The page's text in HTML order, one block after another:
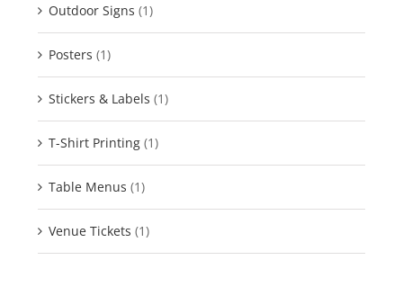
Outdoor Signs (1)
Posters (1)
Stickers & Labels (1)
T-Shirt Printing (1)
Table Menus (1)
Venue Tickets (1)